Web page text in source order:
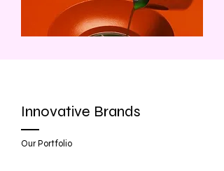
Innovative Brands
Our Portfolio